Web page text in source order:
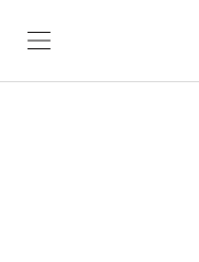
SKIP TO CONTENT